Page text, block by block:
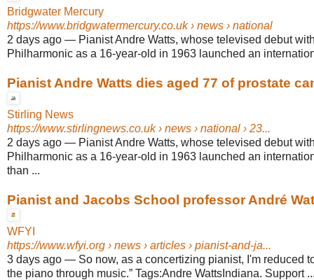
Bridgwater Mercury
https://www.bridgwatermercury.co.uk› news › national
2 days ago — Pianist Andre Watts, whose televised debut
Philharmonic as a 16-year-old in 1963 launched an
Pianist Andre Watts dies aged 77 of prostate
Stirling News
https://www.stirlingnews.co.uk› news › national › 23...
2 days ago — Pianist Andre Watts, whose televised debut
Philharmonic as a 16-year-old in 1963 launched an
than ...
Pianist and Jacobs School professor André
WFYI
https://www.wfyi.org › news › articles › pianist-and-ja...
3 days ago — So now, as a concertizing pianist, I'm reduced
the piano through music.” Tags:Andre WattsIndiana. Support